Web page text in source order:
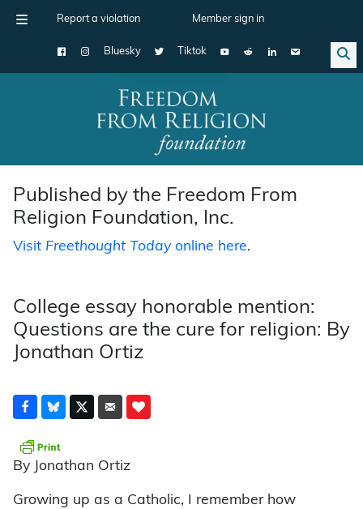
Report a violation Member sign in
Bluesky Tiktok
Main Navigation
Published by the Freedom From
Religion Foundation, Inc.
Visit Freethought Todayonline here.
College essay honorable mention:
Questions are the cure for religion: By
Jonathan Ortiz
By Jonathan Ortiz
Growing up as a Catholic, I remember how